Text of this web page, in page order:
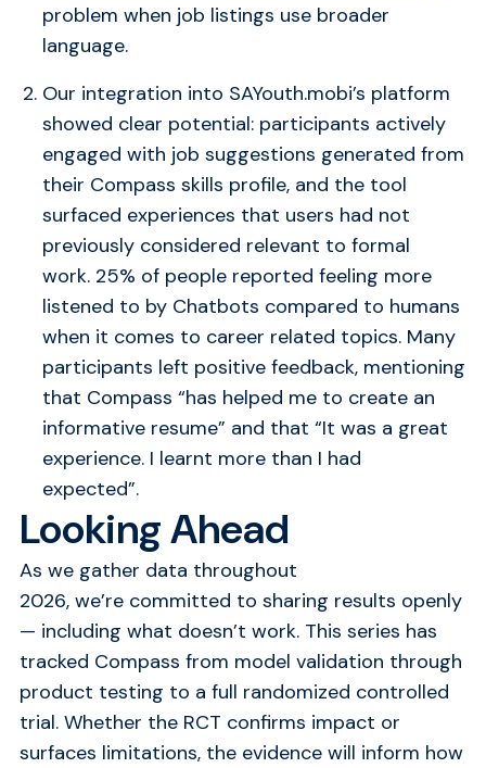
problem when job listings use broader
language.
Our integration into SAYouth.mobi’s platform
showed clear potential: participants actively
engaged with job suggestions generated from
their Compass skills profile, and the tool
surfaced experiences that users had not
previously considered relevant to formal
work. 25% of people reported feeling more
listened to by Chatbots compared to humans
when it comes to career related topics. Many
participants left positive feedback, mentioning
that Compass “has helped me to create an
informative resume” and that “It was a great
experience. I learnt more than I had
expected”.
Looking Ahead
As we gather data throughout
2026, we’re committed to sharing results openly
— including what doesn’t work. This series has
tracked Compass from model validation through
product testing to a full randomized controlled
trial. Whether the RCT confirms impact or
surfaces limitations, the evidence will inform how